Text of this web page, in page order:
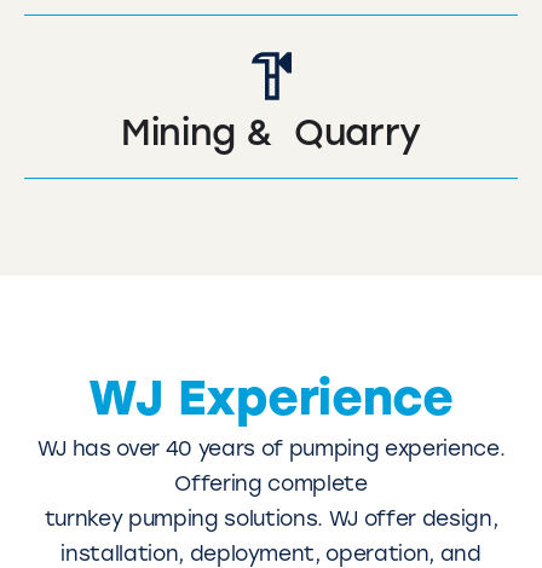
Mining & Quarry
WJ Experience
WJ has over 40 years of pumping experience.
Offering complete
turnkey pumping solutions. WJ offer design,
installation, deployment, operation, and